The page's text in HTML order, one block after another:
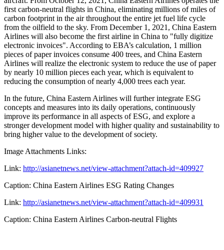
first carbon-neutral flights in China, eliminating millions of miles of
carbon footprint in the air throughout the entire jet fuel life cycle
from the oilfield to the sky. From December 1, 2021, China Eastern
Airlines will also become the first airline in China to "fully digitize
electronic invoices". According to EBA’s calculation, 1 million
pieces of paper invoices consume 400 trees, and China Eastern
Airlines will realize the electronic system to reduce the use of paper
by nearly 10 million pieces each year, which is equivalent to
reducing the consumption of nearly 4,000 trees each year.
In the future, China Eastern Airlines will further integrate ESG
concepts and measures into its daily operations, continuously
improve its performance in all aspects of ESG, and explore a
stronger development model with higher quality and sustainability to
bring higher value to the development of society.
Image Attachments Links:
Link: http://asianetnews.net/view-attachment?attach-id=409927
Caption: China Eastern Airlines ESG Rating Changes
Link: http://asianetnews.net/view-attachment?attach-id=409931
Caption: China Eastern Airlines Carbon-neutral Flights